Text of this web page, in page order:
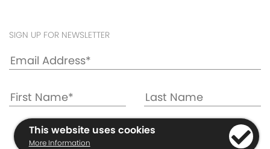
SIGN UP FOR NEWSLETTER
This website uses cookies
More Information